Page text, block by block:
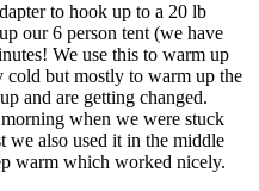
to hook up to a 20 lb
our 6 person tent (we have
We use this to warm up
cold but mostly to warm up the
and are getting changed.
when we were stuck
we also used it in the middle
warm which worked nicely.